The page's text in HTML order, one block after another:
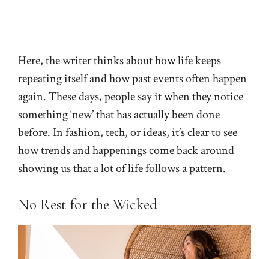
Here, the writer thinks about how life keeps
repeating itself and how past events often happen
again. These days, people say it when they notice
something ‘new’ that has actually been done
before. In fashion, tech, or ideas, it’s clear to see
how trends and happenings come back around
showing us that a lot of life follows a pattern.
No Rest for the Wicked